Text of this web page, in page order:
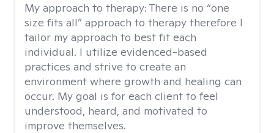
My approach to therapy: There is no “one
size fits all” approach to therapy therefore I
tailor my approach to best fit each
individual. I utilize evidenced-based
practices and strive to create an
environment where growth and healing can
occur. My goal is for each client to feel
understood, heard, and motivated to
improve themselves.